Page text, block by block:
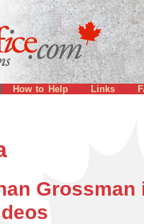
How to Help Links
Grossman